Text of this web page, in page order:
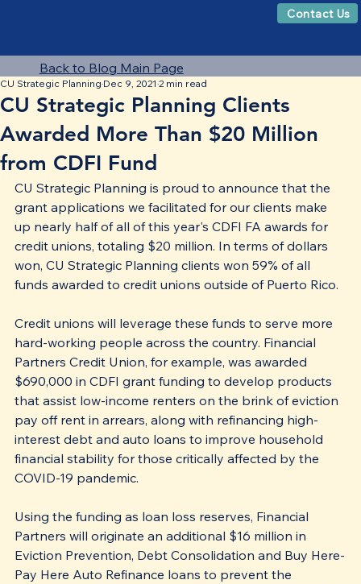
Back to Blog Main Page
CU Strategic Planning Clients
Awarded More Than $20 Million
from CDFI Fund
CU Strategic Planning Dec 9, 2021 2 min read
CU Strategic Planning is proud to announce that the
grant applications we facilitated for our clients make
up nearly half of all of this year's CDFI FA awards for
credit unions, totaling $20 million. In terms of dollars
won, CU Strategic Planning clients won 59% of all
funds awarded to credit unions outside of Puerto Rico.
Credit unions will leverage these funds to serve more
hard-working people across the country. Financial
Partners Credit Union, for example, was awarded
$690,000 in CDFI grant funding to develop products
that assist low-income renters on the brink of eviction
pay off rent in arrears, along with refinancing high-
interest debt and auto loans to improve household
financial stability for those critically affected by the
COVID-19 pandemic.
Using the funding as loan loss reserves, Financial
Partners will originate an additional $16 million in
Eviction Prevention, Debt Consolidation and Buy Here-
Pay Here Auto Refinance loans to prevent the
Contact Us